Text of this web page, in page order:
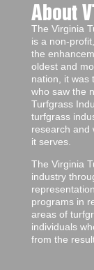
About
The Virginia
is a non-
the
oldest and
nation, it was
who saw the
Turfgrass
turfgrass
research and
it serves.
The Virginia
industry
programs in
areas of
individuals
from the